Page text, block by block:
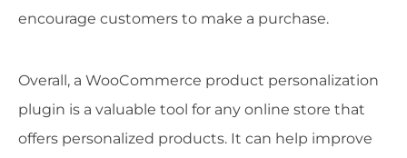
encourage customers to make a purchase.
Overall, a WooCommerce product personalization
plugin is a valuable tool for any online store that
offers personalized products. It can help improve